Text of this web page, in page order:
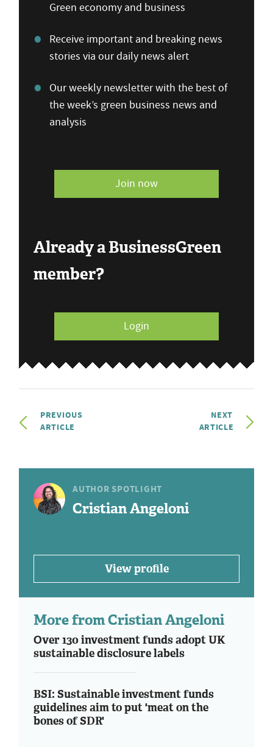
Green economy and business
Receive important and breaking news
stories via our daily news alert
Our weekly newsletter with the best of
the week’s green business news and
analysis
Join now
Already a BusinessGreen
member?
Login
PREVIOUS
ARTICLE
NEXT
ARTICLE
AUTHOR SPOTLIGHT
Cristian Angeloni
View profile
More from Cristian Angeloni
Over 130 investment funds adopt UK
sustainable disclosure labels
BSI: Sustainable investment funds
guidelines aim to put 'meat on the
bones of SDR'